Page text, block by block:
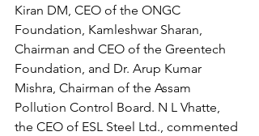
Kiran DM, CEO of the ONGC
Foundation, Kamleshwar Sharan,
Chairman and CEO of the Greentech
Foundation, and Dr. Arup Kumar
Mishra, Chairman of the Assam
Pollution Control Board. N L Vhatte,
the CEO of ESL Steel Ltd., commented